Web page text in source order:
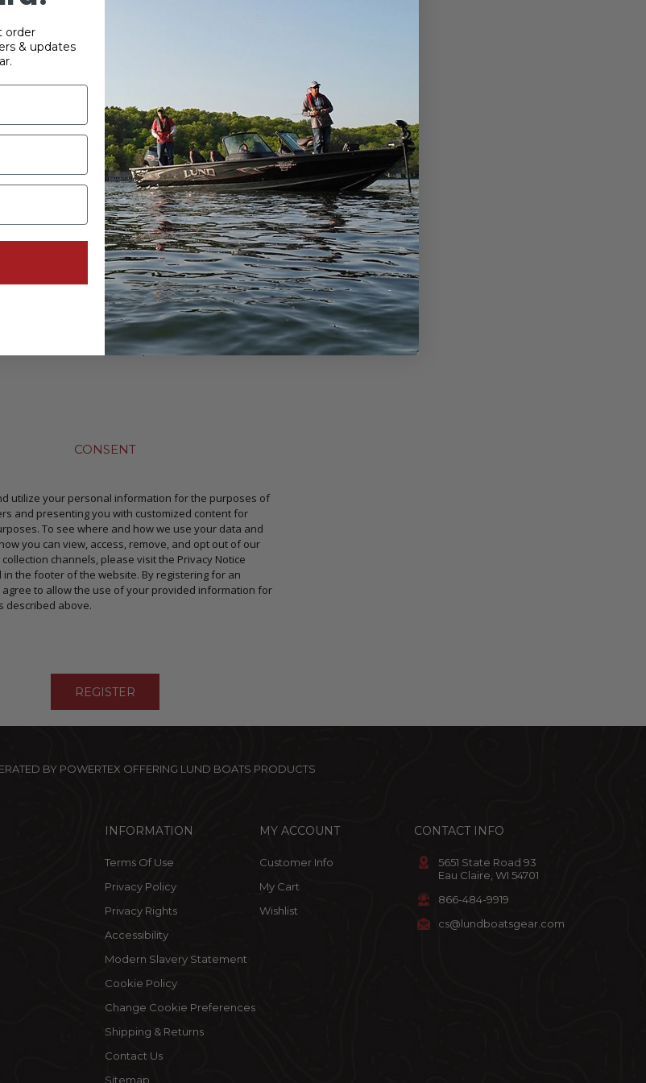
YOUR PASSWORD
Minimum of 8 characters, mixture of upper and lower
one number(0-9), and one special character(# ! & @).
CONSENT
utilize your personal information for the purposes of
and presenting you with customized content for
To see where and how we use your data and
you can view, access, remove, and opt out of our
channels, please visit the Privacy Notice
in the footer of the website. By registering for an
agree to allow the use of your provided information for
described above.
BY POWERTEX OFFERING LUND BOATS PRODUCTS
INFORMATION
Terms Of Use
Privacy Policy
Privacy Rights
Accessibility
Modern Slavery Statement
Cookie Policy
Change Cookie Preferences
Shipping & Returns
Contact Us
Sitemap
MY ACCOUNT
Customer Info
My Cart
Wishlist
CONTACT INFO
5651 State Road 93
Eau Claire, WI 54701
866-484-9919
cs@lundboatsgear.com
order
& updates